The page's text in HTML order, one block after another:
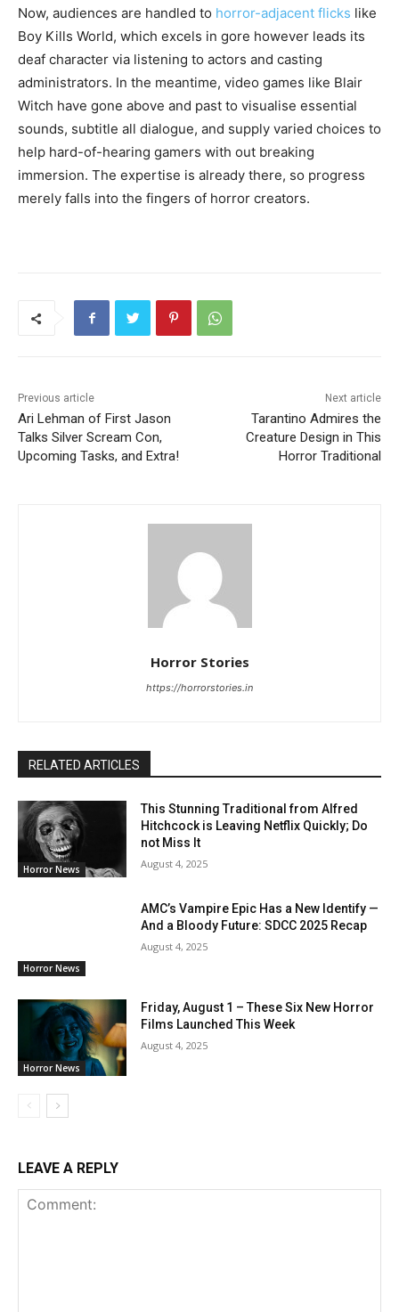
Now, audiences are handled to horror-adjacent flicks like
Boy Kills World, which excels in gore however leads its
deaf character via listening to actors and casting
administrators. In the meantime, video games like Blair
Witch have gone above and past to visualise essential
sounds, subtitle all dialogue, and supply varied choices to
help hard-of-hearing gamers with out breaking
immersion. The expertise is already there, so progress
merely falls into the fingers of horror creators.
Previous article
Ari Lehman of First Jason
Talks Silver Scream Con,
Upcoming Tasks, and Extra!
Next article
Tarantino Admires the
Creature Design in This
Horror Traditional
Horror Stories
https://horrorstories.in
RELATED ARTICLES
Horror News
This Stunning Traditional from Alfred
Hitchcock is Leaving Netflix Quickly; Do
not Miss It
August 4, 2025
Horror News
AMC’s Vampire Epic Has a New Identify —
And a Bloody Future: SDCC 2025 Recap
August 4, 2025
Horror News
Friday, August 1 – These Six New Horror
Films Launched This Week
August 4, 2025
LEAVE A REPLY